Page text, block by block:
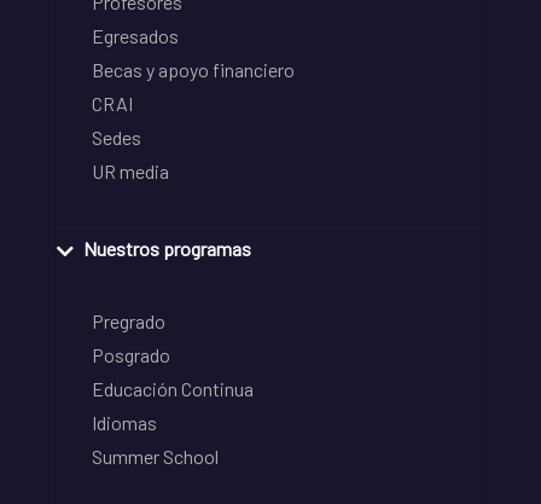
Egresados
Becas y apoyo financiero
CRAI
Sedes
UR media
Nuestros programas
Pregrado
Posgrado
Educación Continua
Idiomas
Summer School